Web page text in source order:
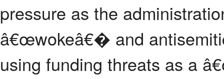
pressure as the
â€œwokeâ€� and
using funding threats as a